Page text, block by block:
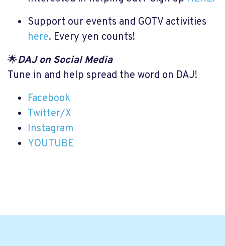
Support our events and GOTV activities
here. Every yen counts!
🌟DAJ on Social Media
Tune in and help spread the word on DAJ!
Facebook
Twitter/X
Instagram
YOUTUBE